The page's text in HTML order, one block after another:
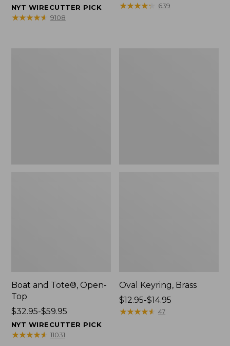
range
from:
NYT WIRECUTTER PICK
★★★★★
★★★★★ 9108
$16.95
★★★★★
★★★★★ 639
Boat and Tote®, Open-
Top
Price
range
from:
$32.95-$59.95
NYT WIRECUTTER PICK
★★★★★
★★★★★ 11031
Oval Keyring, Brass
Price
range
$12.95-$14.95
★★★★★
★★★★★ 47